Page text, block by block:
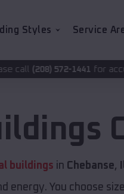
Styles Service
for accurate pricing.
buildings in Chebanse,
energy. You choose